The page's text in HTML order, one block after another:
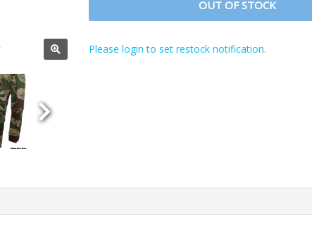
OUT OF STOCK
Please login to set restock notification.